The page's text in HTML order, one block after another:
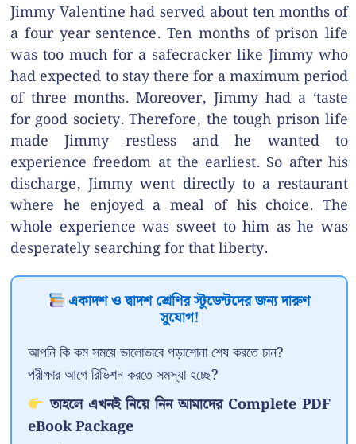
Jimmy Valentine had served about ten months of
a four year sentence. Ten months of prison life
was too much for a safecracker like Jimmy who
had expected to stay there for a maximum period
of three months. Moreover, Jimmy had a ‘taste
for good society. Therefore, the tough prison life
made Jimmy restless and he wanted to
experience freedom at the earliest. So after his
discharge, Jimmy went directly to a restaurant
where he enjoyed a meal of his choice. The
whole experience was sweet to him as he was
desperately searching for that liberty.
একাদশ ও দ্বাদশ শ্রেণির স্টুডেন্টদের জন্য দারুণ
সুযোগ!
আপনি কি কম সময়ে ভালোভাবে পড়াশোনা শেষ করতে চান?
পরীক্ষার আগে রিভিশন করতে সমস্যা হচ্ছে?
তাহলে এখনই নিয়ে নিন আমাদের Complete PDF
eBook Package